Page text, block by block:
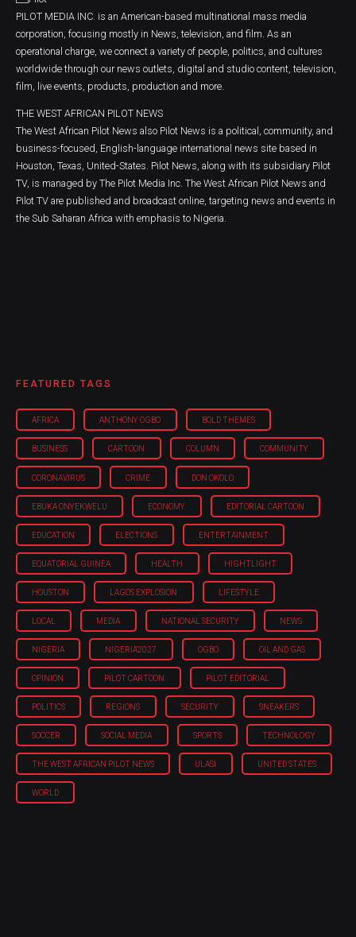
PILOT MEDIA INC. is an American-based multinational mass media
corporation, focusing mostly in News, television, and film. As an
operational charge, we connect a variety of people, politics, and cultures
worldwide through our news outlets, digital and studio content, television,
film, live events, products, production and more.
THE WEST AFRICAN PILOT NEWS
The West African Pilot News also Pilot News is a political, community, and
business-focused, English-language international news site based in
Houston, Texas, United-States. Pilot News, along with its subsidiary Pilot
TV, is managed by The Pilot Media Inc. The West African Pilot News and
Pilot TV are published and broadcast online, targeting news and events in
the Sub Saharan Africa with emphasis to Nigeria.
FEATURED TAGS
AFRICA ANTHONY OGBO BOLD THEMES
BUSINESS CARTOON COLUMN COMMUNITY
CORONAVIRUS CRIME DON OKOLO
EBUKA ONYEKWELU ECONOMY EDITORIAL CARTOON
EDUCATION ELECTIONS ENTERTAINMENT
EQUATORIAL GUINEA HEALTH HIGHTLIGHT
HOUSTON LAGOS EXPLOSION LIFESTYLE
LOCAL MEDIA NATIONAL SECURITY NEWS
NIGERIA NIGERIA'2027 OGBO OIL AND GAS
OPINION PILOT CARTOON PILOT EDITORIAL
POLITICS REGIONS SECURITY SNEAKERS
SOCCER SOCIAL MEDIA SPORTS TECHNOLOGY
THE WEST AFRICAN PILOT NEWS ULASI UNITED STATES
WORLD